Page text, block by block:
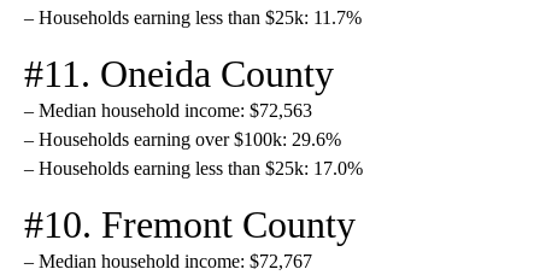
– Households earning less than $25k: 11.7%
#11. Oneida County
– Median household income: $72,563
– Households earning over $100k: 29.6%
– Households earning less than $25k: 17.0%
#10. Fremont County
– Median household income: $72,767